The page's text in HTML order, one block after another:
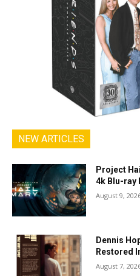
NEW ARTICLES
Project
4k Blu-ray
August 9,
Dennis
Restored
August 7,